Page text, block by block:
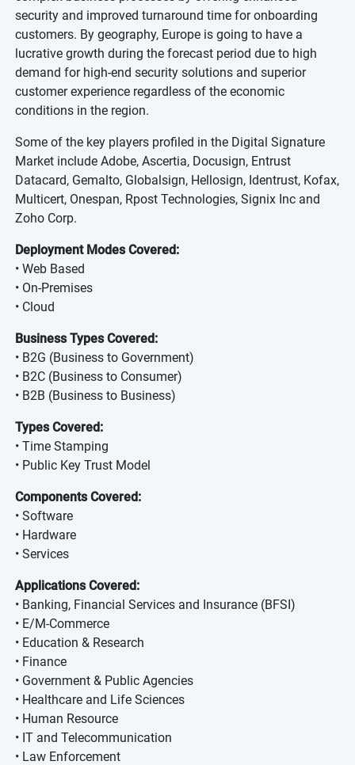
security and improved turnaround time for onboarding
customers. By geography, Europe is going to have a
lucrative growth during the forecast period due to high
demand for high-end security solutions and superior
customer experience regardless of the economic
conditions in the region.
Some of the key players profiled in the Digital Signature
Market include Adobe, Ascertia, Docusign, Entrust
Datacard, Gemalto, Globalsign, Hellosign, Identrust, Kofax,
Multicert, Onespan, Rpost Technologies, Signix Inc and
Zoho Corp.
Deployment Modes Covered:
• Web Based
• On-Premises
• Cloud
Business Types Covered:
• B2G (Business to Government)
• B2C (Business to Consumer)
• B2B (Business to Business)
Types Covered:
• Time Stamping
• Public Key Trust Model
Components Covered:
• Software
• Hardware
• Services
Applications Covered:
• Banking, Financial Services and Insurance (BFSI)
• E/M-Commerce
• Education & Research
• Finance
• Government & Public Agencies
• Healthcare and Life Sciences
• Human Resource
• IT and Telecommunication
• Law Enforcement